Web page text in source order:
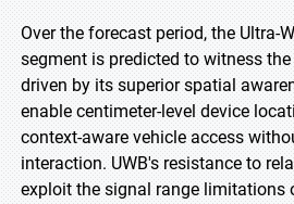
Over the forecast period, the Ultra-
segment is predicted to witness
driven by its superior spatial
enable centimeter-level device
context-aware vehicle access
interaction. UWB's resistance to
exploit the signal range limitations